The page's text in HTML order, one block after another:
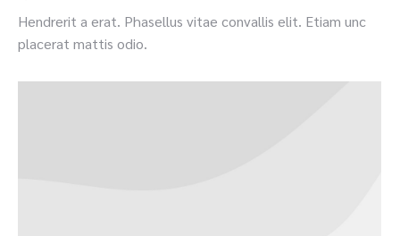
Hendrerit a erat. Phasellus vitae convallis elit. Etiam unc
placerat mattis odio.